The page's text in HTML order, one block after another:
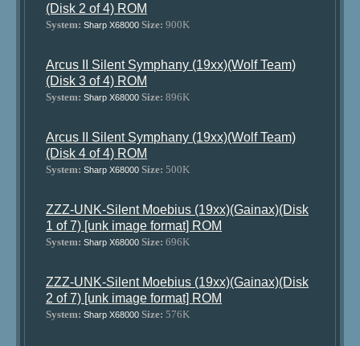
(Disk 2 of 4) ROM
System: Sharp X68000 Size: 900K
Arcus II Silent Symphany (19xx)(Wolf Team)
(Disk 3 of 4) ROM
System: Sharp X68000 Size: 896K
Arcus II Silent Symphany (19xx)(Wolf Team)
(Disk 4 of 4) ROM
System: Sharp X68000 Size: 500K
ZZZ-UNK-Silent Moebius (19xx)(Gainax)(Disk
1 of 7) [unk image format] ROM
System: Sharp X68000 Size: 696K
ZZZ-UNK-Silent Moebius (19xx)(Gainax)(Disk
2 of 7) [unk image format] ROM
System: Sharp X68000 Size: 576K